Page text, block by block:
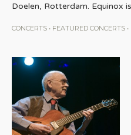
Doelen, Rotterdam. Equinox
CONCERTS • FEATURED CONCERTS •